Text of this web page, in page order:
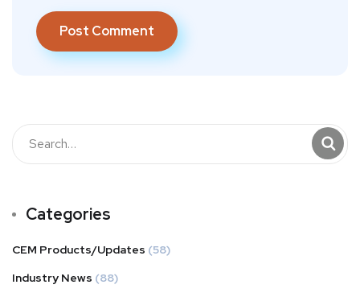
Categories
CEM Products/Updates (58)
Industry News (88)